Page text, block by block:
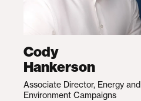
Cody
Hankerson
Associate Director, Energy and
Environment Campaigns